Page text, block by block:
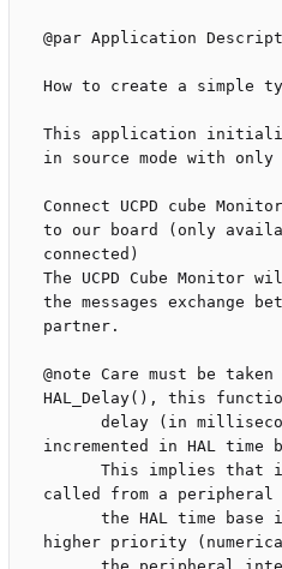
@par Application
How to create a simple
This application
in source mode with only
Connect UCPD cube
to our board (only
connected)
The UCPD Cube
the messages exchange
partner.
@note Care must be taken
HAL_Delay(), this
incremented in HAL time
called from a peripheral
higher priority